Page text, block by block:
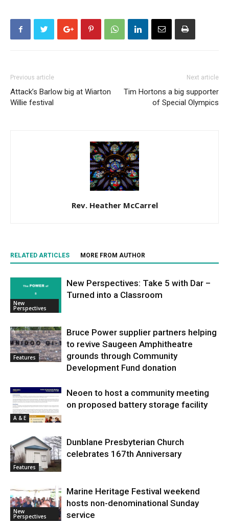
Previous article
Attack’s Barlow big at Wiarton
Willie festival
Next article
Tim Hortons a big supporter
of Special Olympics
Rev. Heather McCarrel
RELATED ARTICLES MORE FROM AUTHOR
New
Perspectives
New Perspectives: Take 5 with Dar –
Turned into a Classroom
Features
Bruce Power supplier partners helping
to revive Saugeen Amphitheatre
grounds through Community
Development Fund donation
A & E
Neoen to host a community meeting
on proposed battery storage facility
Features
Dunblane Presbyterian Church
celebrates 167th Anniversary
New
Perspectives
Marine Heritage Festival weekend
hosts non-denominational Sunday
service